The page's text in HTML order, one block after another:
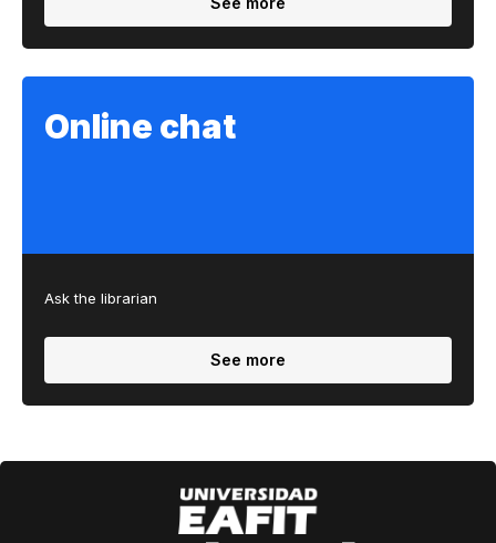
Online chat
Ask the librarian
See more